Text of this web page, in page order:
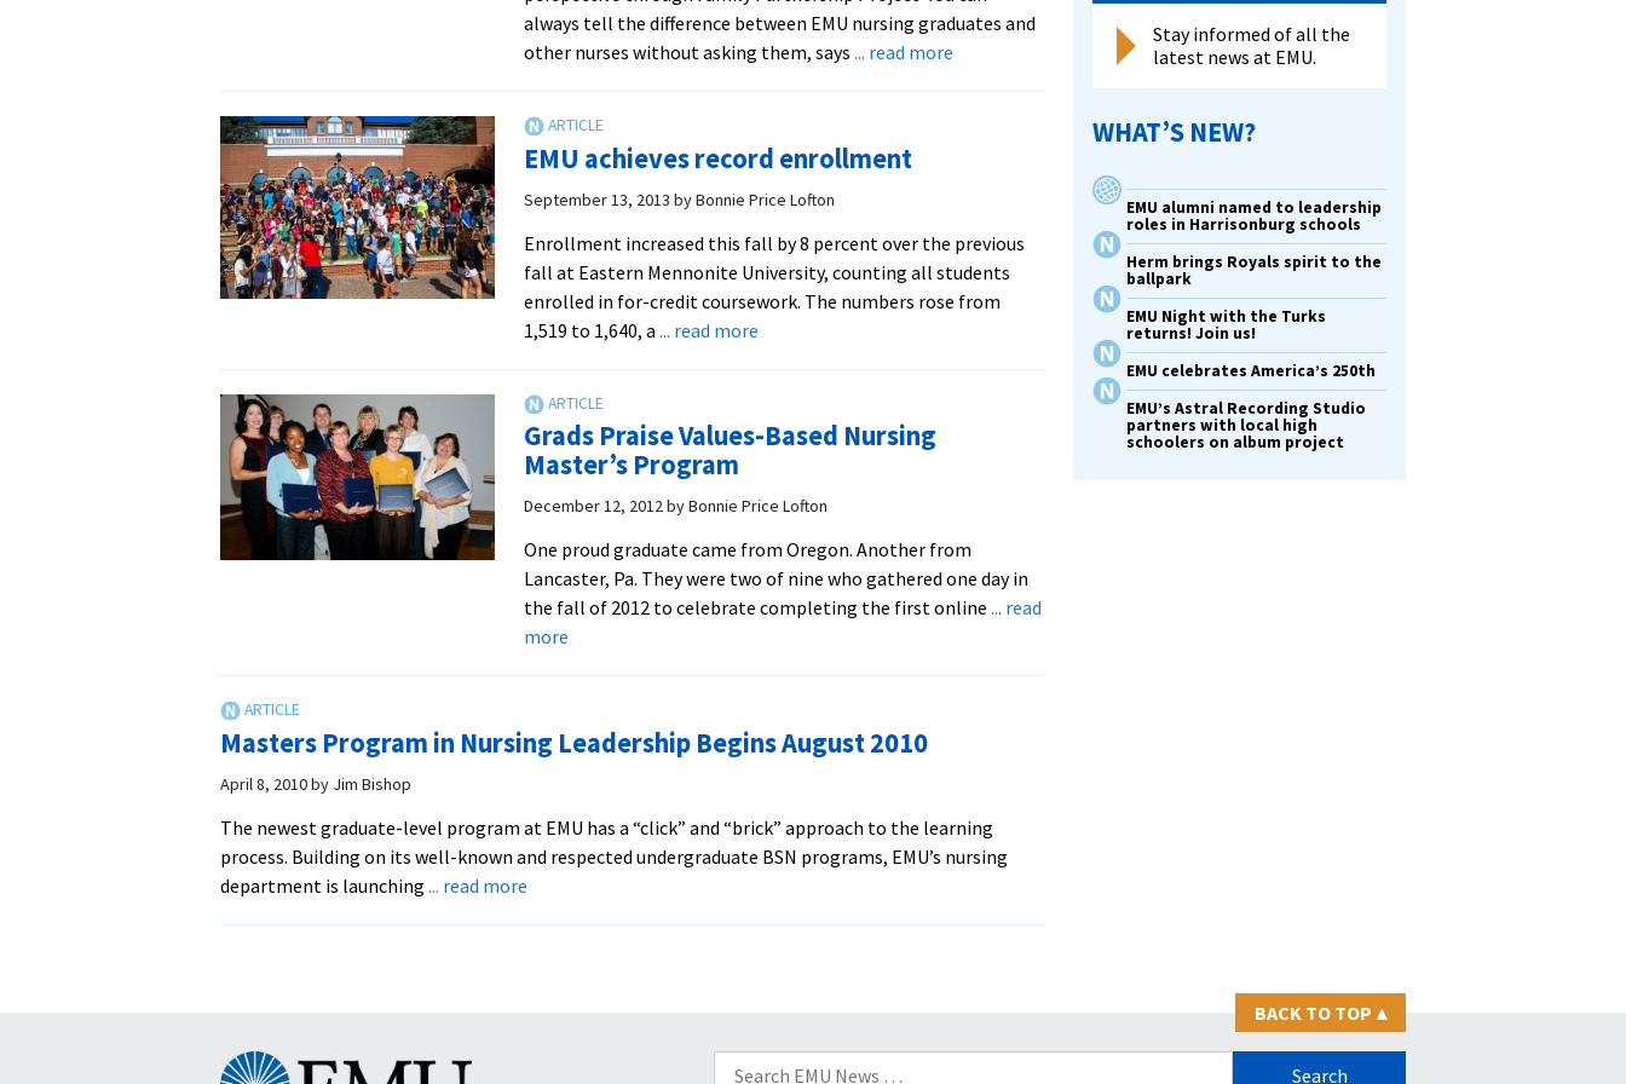
always tell the difference between EMU nursing graduates and
other nurses without asking them, says ... read moreabout
for
students
and
families
EMU achieves record enrollment
September 13, 2013 byBonnie Price Lofton
Enrollment increased this fall by 8 percent over the previous
fall at Eastern Mennonite University, counting all students
enrolled in for-credit coursework. The numbers rose from
1,519 to 1,640, a ... read moreabout
enrollment
Grads Praise Values-Based Nursing
Master’s Program
December 12, 2012byBonnie Price Lofton
One proud graduate came from Oregon. Another from
Lancaster, Pa. They were two of nine who gathered one day in
the fall of 2012 to celebrate completing the first online ... read
moreabout
Based
Program
Masters Program in Nursing Leadership Begins August 2010
April 8, 2010by Jim Bishop
The newest graduate-level program at EMU has a “click” and “brick” approach to the learning
process. Building on its well-known and respected undergraduate BSN programs, EMU’s nursing
department is launching ... read more
Stay informed of all the
latest news at EMU.
WHAT’S NEW?
EMU alumni named to leadership
roles in Harrisonburg schools
Herm brings Royals spirit to the
ballpark
EMU Night with the Turks
returns! Join us!
EMU celebrates America’s 250th
EMU’s Astral Recording Studio
partners with local high
schoolers on album project
BACK TO TOP ▴
Search
Eastern